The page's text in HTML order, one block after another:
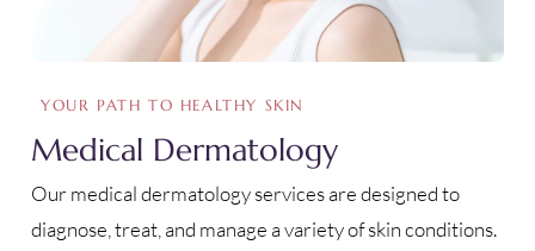
YOUR PATH TO HEALTHY SKIN
Medical Dermatology
Our medical dermatology services are designed to
diagnose, treat, and manage a variety of skin conditions.